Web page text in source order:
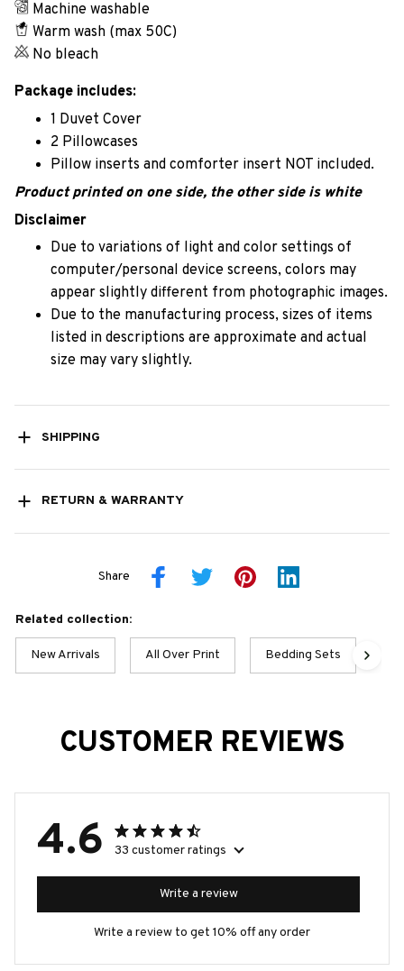
Machine washable
Warm wash (max 50C)
No bleach
Package includes:
1 Duvet Cover
2 Pillowcases
Pillow inserts and comforter insert NOT included.
Product printed on one side, the other side is white
Disclaimer
Due to variations of light and color settings of
computer/personal device screens, colors may
appear slightly different from photographic images.
Due to the manufacturing process, sizes of items
listed in descriptions are approximate and actual
size may vary slightly.
SHIPPING
RETURN & WARRANTY
Share
Related collection:
New Arrivals All Over Print Bedding Sets
CUSTOMER REVIEWS
4.6 33 customer ratings
Write a review
Write a review to get 10% off any order